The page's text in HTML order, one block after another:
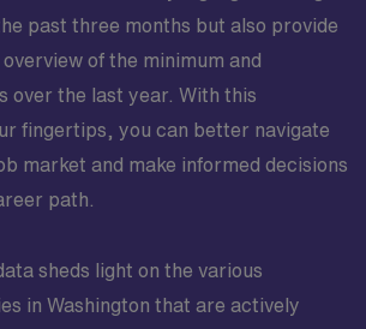
past three months but also provide
of the minimum and
over the last year. With this
fingertips, you can better navigate
market and make informed decisions
path.
sheds light on the various
in Washington that are actively